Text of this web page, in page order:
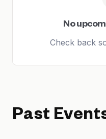
No
Check back
Past